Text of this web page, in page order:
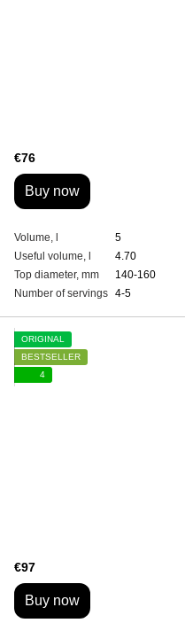
€76
Buy now
Volume, l
5
Useful volume, l
4.70
Top diameter, mm
140-160
Number of servings 4-5
ORIGINAL
BESTSELLER
4
€97
Buy now